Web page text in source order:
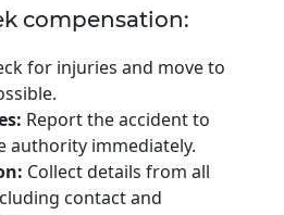
compensation:
for injuries and move to
Report the accident to
authority immediately.
Collect details from all
contact and